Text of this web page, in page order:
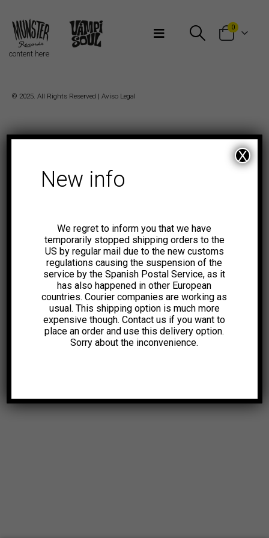
0
content here
© 2025. All Rights Reserved | Aviso Legal
New info
We regret to inform you that we have
temporarily stopped shipping orders to the
US by regular mail due to the new customs
regulations causing the suspension of the
service by the Spanish Postal Service, as it
has also happened in other European
countries. Courier companies are working as
usual. This shipping option is much more
expensive though. Contact us if you want to
place an order and use this delivery option.
Sorry about the inconvenience.
X